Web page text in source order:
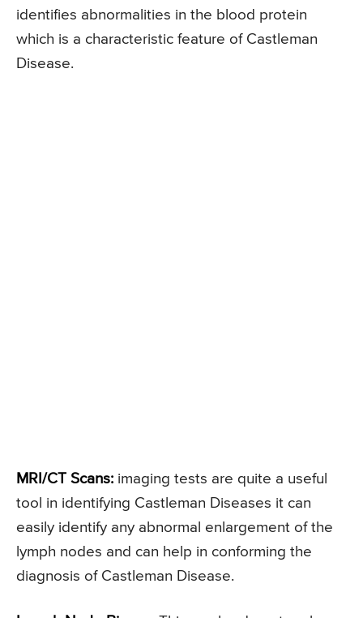
identifies abnormalities in the blood protein
which is a characteristic feature of Castleman
Disease.
MRI/CT Scans: imaging tests are quite a useful
tool in identifying Castleman Diseases it can
easily identify any abnormal enlargement of the
lymph nodes and can help in conforming the
diagnosis of Castleman Disease.